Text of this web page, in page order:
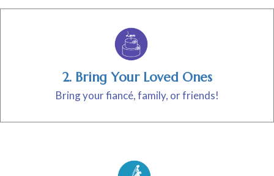
2. Bring Your Loved Ones
Bring your fiancé, family, or friends!